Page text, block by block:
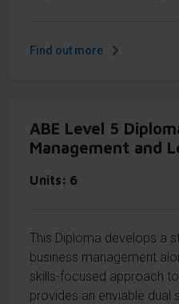
Find out more
ABE Level 5
Management and
Units 6
This Diploma develops a
business management
skills-focused approach
provides an enviable dual